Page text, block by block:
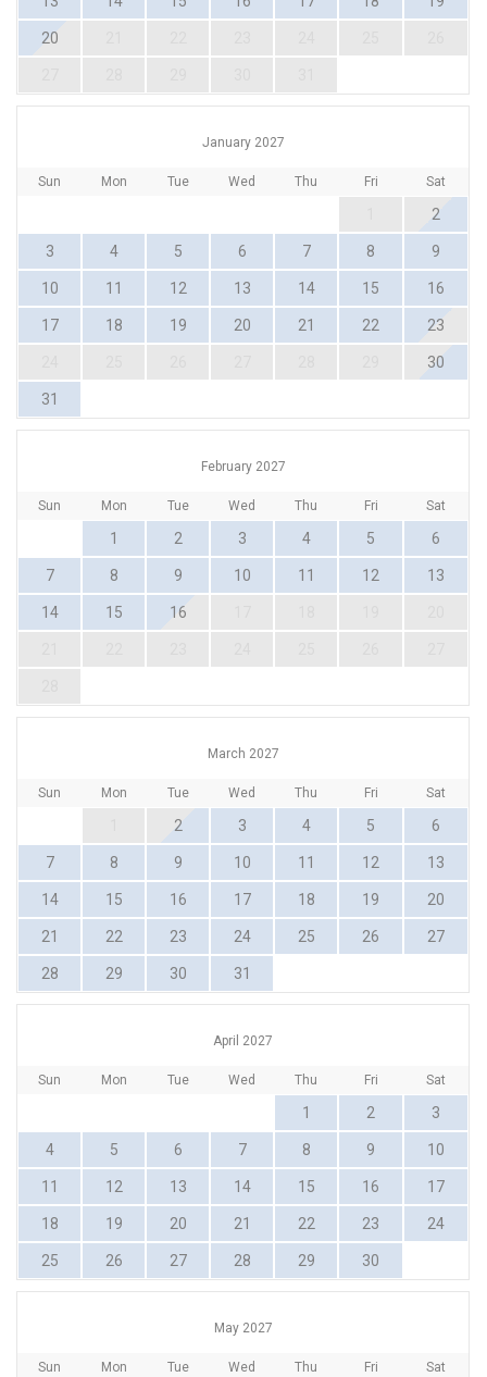
20
January 2027
Sun Mon Tue Wed Thu Fri Sat
2
3 4 5 6 7 8 9
10 11 12 13 14 15 16
17 18 19 20 21 22 23
30
31
February 2027
Sun Mon Tue Wed Thu Fri Sat
1 2 3 4 5 6
7 8 9 10 11 12 13
14 15 16
March 2027
Sun Mon Tue Wed Thu Fri Sat
2 3 4 5 6
7 8 9 10 11 12 13
14 15 16 17 18 19 20
21 22 23 24 25 26 27
28 29 30 31
April 2027
Sun Mon Tue Wed Thu Fri Sat
1 2 3
4 5 6 7 8 9 10
11 12 13 14 15 16 17
18 19 20 21 22 23 24
25 26 27 28 29 30
May 2027
Sun Mon Tue Wed Thu Fri Sat